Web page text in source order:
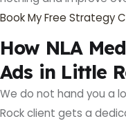
Book My Free Strategy
How NLA
Ads in Little
We do not hand you a
Rock client gets a